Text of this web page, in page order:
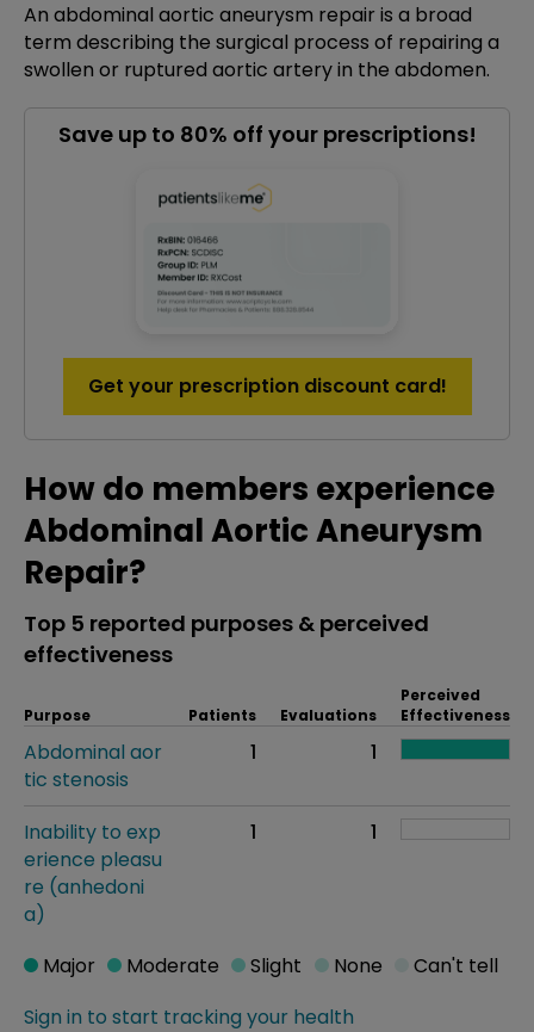
An abdominal aortic aneurysm repair is a broad
term describing the surgical process of repairing a
swollen or ruptured aortic artery in the abdomen.
Save up to 80% off your prescriptions!
Get your prescription discount card!
How do members experience
Abdominal Aortic Aneurysm
Repair?
Top 5 reported purposes & perceived
effectiveness
Purpose Patients Evaluations
Perceived
Effectiveness
Abdominal aor
tic stenosis
1 1
Inability to exp
erience pleasu
re (anhedoni
a)
1 1
Sign in to start tracking your health
Major Moderate Slight None Can't tell